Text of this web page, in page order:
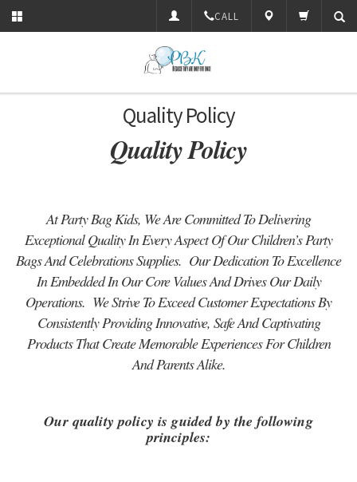
CALL
Quality Policy
Quality Policy
At Party Bag Kids, We Are Committed To Delivering
Exceptional Quality In Every Aspect Of Our Children’s Party
Bags And Celebrations Supplies. Our Dedication To Excellence
In Embedded In Our Core Values And Drives Our Daily
Operations. We Strive To Exceed Customer Expectations By
Consistently Providing Innovative, Safe And Captivating
Products That Create Memorable Experiences For Children
And Parents Alike.
Our quality policy is guided by the following
principles: